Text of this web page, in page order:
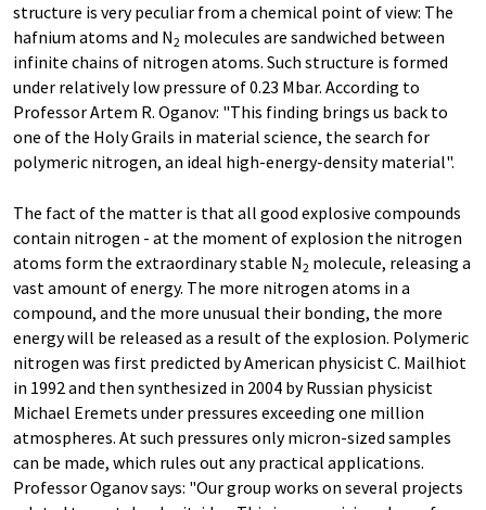
structure is very peculiar from a chemical point of view: The
hafnium atoms and N2 molecules are sandwiched between
infinite chains of nitrogen atoms. Such structure is formed
under relatively low pressure of 0.23 Mbar. According to
Professor Artem R. Oganov: "This finding brings us back to
one of the Holy Grails in material science, the search for
polymeric nitrogen, an ideal high-energy-density material".
The fact of the matter is that all good explosive compounds
contain nitrogen - at the moment of explosion the nitrogen
atoms form the extraordinary stable N2 molecule, releasing a
vast amount of energy. The more nitrogen atoms in a
compound, and the more unusual their bonding, the more
energy will be released as a result of the explosion. Polymeric
nitrogen was first predicted by American physicist C. Mailhiot
in 1992 and then synthesized in 2004 by Russian physicist
Michael Eremets under pressures exceeding one million
atmospheres. At such pressures only micron-sized samples
can be made, which rules out any practical applications.
Professor Oganov says: "Our group works on several projects